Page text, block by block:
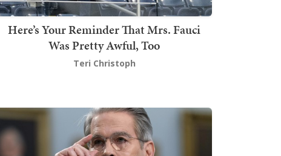
Here’s Your Reminder That Mrs. Fauci
Was Pretty Awful, Too
Teri Christoph